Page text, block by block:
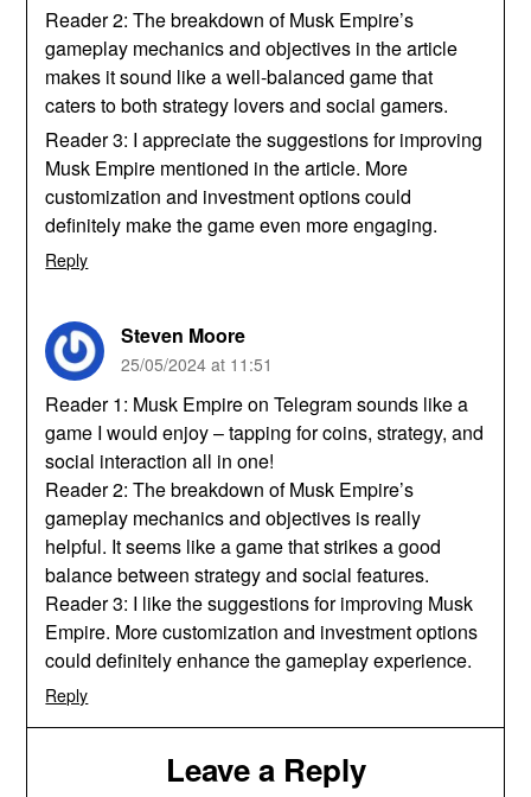
Reader 2: The breakdown of Musk Empire’s
gameplay mechanics and objectives in the article
makes it sound like a well-balanced game that
caters to both strategy lovers and social gamers.
Reader 3: I appreciate the suggestions for improving
Musk Empire mentioned in the article. More
customization and investment options could
definitely make the game even more engaging.
Reply
Steven Moore
25/05/2024 at 11:51
Reader 1: Musk Empire on Telegram sounds like a
game I would enjoy – tapping for coins, strategy, and
social interaction all in one!
Reader 2: The breakdown of Musk Empire’s
gameplay mechanics and objectives is really
helpful. It seems like a game that strikes a good
balance between strategy and social features.
Reader 3: I like the suggestions for improving Musk
Empire. More customization and investment options
could definitely enhance the gameplay experience.
Reply
Leave a Reply